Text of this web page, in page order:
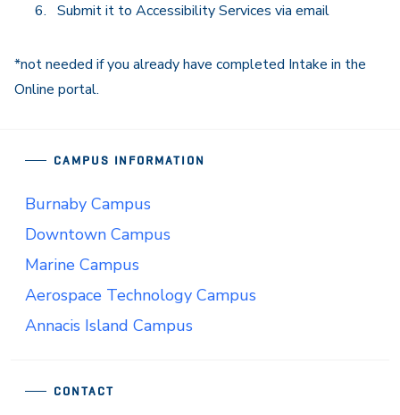
Submit it to Accessibility Services via email
*not needed if you already have completed Intake in the
Online portal.
CONTACT
CAMPUS INFORMATION
Burnaby Campus
Downtown Campus
Marine Campus
Aerospace Technology Campus
Annacis Island Campus